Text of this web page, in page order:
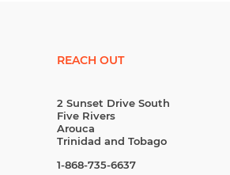
REACH OUT
2 Sunset Drive South
Five Rivers
Arouca
Trinidad and Tobago
1-868-735-6637